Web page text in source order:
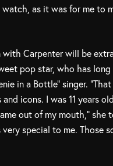
as it was for me to
Carpenter will be
pop star, who has long
in a Bottle” singer.
icons. I was 11 years
out of my mouth,” she
very special to me. Those